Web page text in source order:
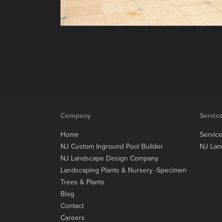
Company
Home
NJ Custom Inground Pool Builder
NJ Landscape Design Company
Landscaping Plants & Nursery -Specimen
Trees & Plants
Blog
Contact
Careers
NJ